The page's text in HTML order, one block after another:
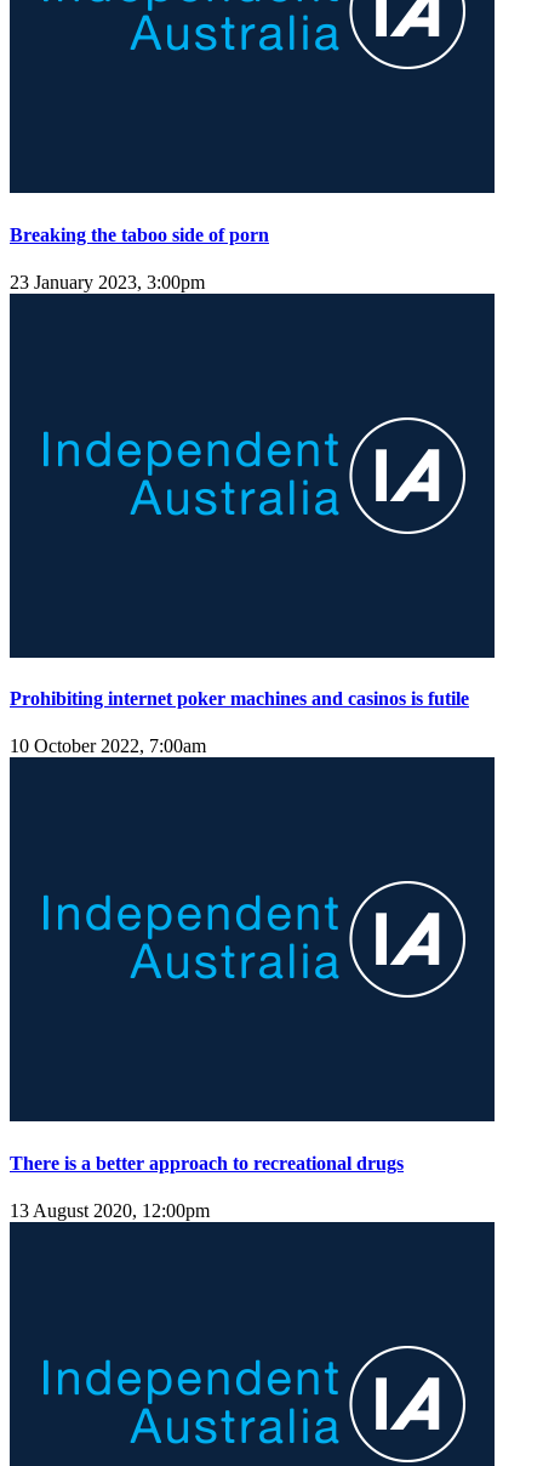
Breaking the taboo side of porn
23 January 2023, 3:00pm
Prohibiting internet poker machines and casinos is futile
10 October 2022, 7:00am
There is a better approach to recreational drugs
13 August 2020, 12:00pm